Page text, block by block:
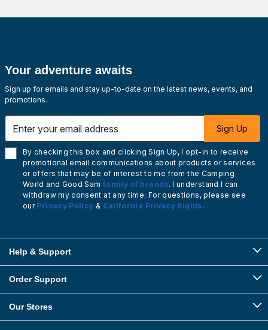
Your adventure awaits
Sign up for emails and stay up-to-date on the latest news, events, and
promotions.
Sign Up
By checking this box and clicking Sign Up, I opt-in to receive
promotional email communications about products or services
or offers that may be of interest to me from the Camping
World and Good Sam family of brands. I understand I can
withdraw my consent at any time. For questions, please see
our Privacy Policy & California Privacy Rights.
Help & Support
Order Support
Our Stores